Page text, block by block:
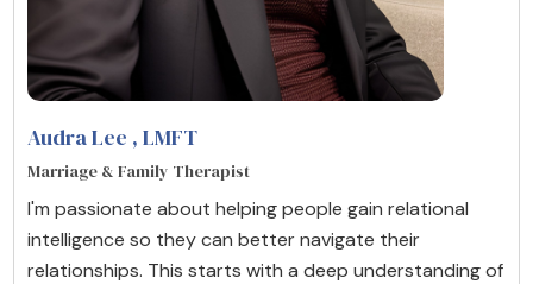
Audra Lee , LMFT
Marriage & Family Therapist
I'm passionate about helping people gain relational
intelligence so they can better navigate their
relationships. This starts with a deep understanding of